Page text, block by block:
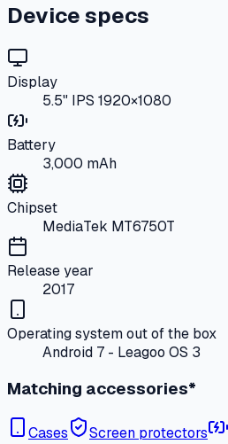
Device specs
Display
5.5" IPS 1920×1080
Battery
3,000 mAh
Chipset
MediaTek MT6750T
Release year
2017
Operating system out of the box
Android 7 - Leagoo OS 3
Matching accessories*
Cases Screen protectors